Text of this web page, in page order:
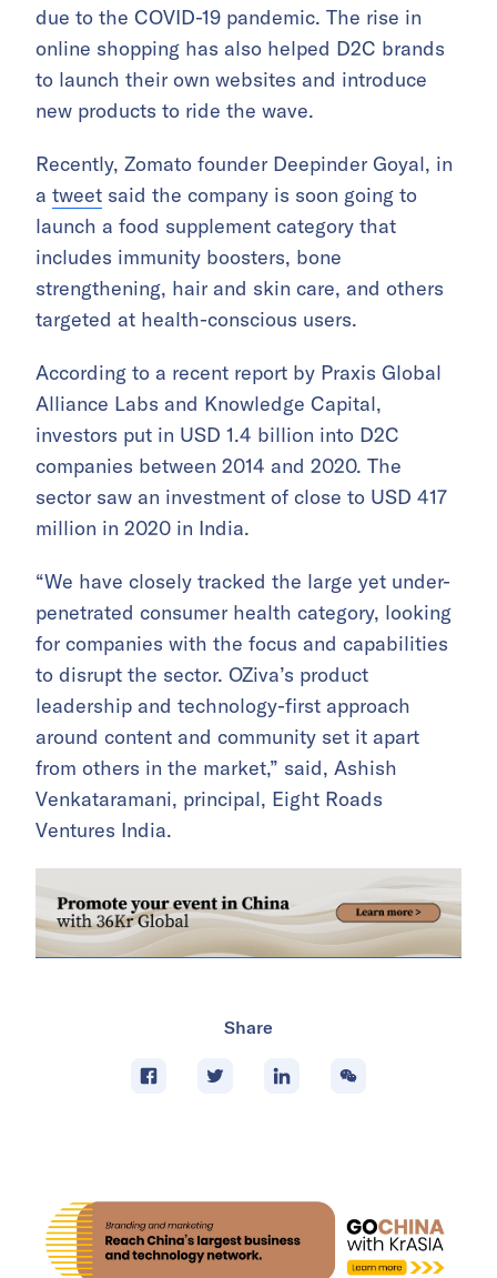
due to the COVID-19 pandemic. The rise in
online shopping has also helped D2C brands
to launch their own websites and introduce
new products to ride the wave.
Recently, Zomato founder Deepinder Goyal, in
a tweet said the company is soon going to
launch a food supplement category that
includes immunity boosters, bone
strengthening, hair and skin care, and others
targeted at health-conscious users.
According to a recent report by Praxis Global
Alliance Labs and Knowledge Capital,
investors put in USD 1.4 billion into D2C
companies between 2014 and 2020. The
sector saw an investment of close to USD 417
million in 2020 in India.
“We have closely tracked the large yet under-
penetrated consumer health category, looking
for companies with the focus and capabilities
to disrupt the sector. OZiva’s product
leadership and technology-first approach
around content and community set it apart
from others in the market,” said, Ashish
Venkataramani, principal, Eight Roads
Ventures India.
Share